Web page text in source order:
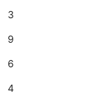
3
9
6
4